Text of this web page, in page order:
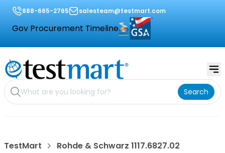
888-665-2765 salesteam@testmart.com
Gov Procurement Timeline
Search
TestMart Rohde & Schwarz 1117.6827.02